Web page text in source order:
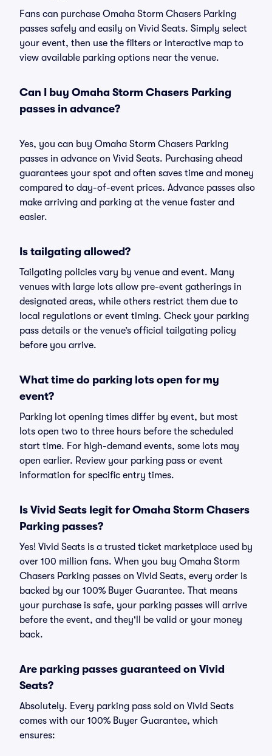
Fans can purchase Omaha Storm Chasers Parking
passes safely and easily on Vivid Seats. Simply select
your event, then use the filters or interactive map to
view available parking options near the venue.
Can I buy Omaha Storm Chasers Parking
passes in advance?
Yes, you can buy Omaha Storm Chasers Parking
passes in advance on Vivid Seats. Purchasing ahead
guarantees your spot and often saves time and money
compared to day-of-event prices. Advance passes also
make arriving and parking at the venue faster and
easier.
Is tailgating allowed?
Tailgating policies vary by venue and event. Many
venues with large lots allow pre-event gatherings in
designated areas, while others restrict them due to
local regulations or event timing. Check your parking
pass details or the venue’s official tailgating policy
before you arrive.
What time do parking lots open for my
event?
Parking lot opening times differ by event, but most
lots open two to three hours before the scheduled
start time. For high-demand events, some lots may
open earlier. Review your parking pass or event
information for specific entry times.
Is Vivid Seats legit for Omaha Storm Chasers
Parking passes?
Yes! Vivid Seats is a trusted ticket marketplace used by
over 100 million fans. When you buy Omaha Storm
Chasers Parking passes on Vivid Seats, every order is
backed by our 100% Buyer Guarantee. That means
your purchase is safe, your parking passes will arrive
before the event, and they'll be valid or your money
back.
Are parking passes guaranteed on Vivid
Seats?
Absolutely. Every parking pass sold on Vivid Seats
comes with our 100% Buyer Guarantee, which
ensures: